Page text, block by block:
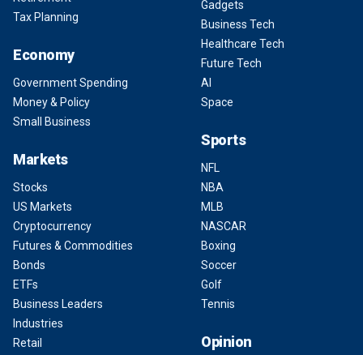
Tax Planning
Economy
Government Spending
Money & Policy
Small Business
Markets
Stocks
US Markets
Cryptocurrency
Futures & Commodities
Bonds
ETFs
Business Leaders
Industries
Retail
Gadgets
Business Tech
Healthcare Tech
Future Tech
AI
Space
Sports
NFL
NBA
MLB
NASCAR
Boxing
Soccer
Golf
Tennis
Opinion